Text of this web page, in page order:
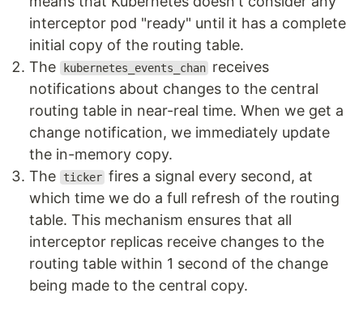
interceptor pod "ready" until it has a complete
initial copy of the routing table.
The
kubernetes_events_chan receives
notifications about changes to the central
routing table in near-real time. When we get a
change notification, we immediately update
the in-memory copy.
The
ticker fires a signal every second, at
which time we do a full refresh of the routing
table. This mechanism ensures that all
interceptor replicas receive changes to the
routing table within 1 second of the change
being made to the central copy.